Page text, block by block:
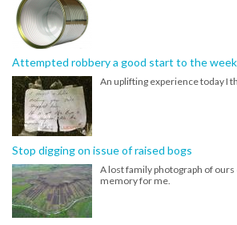
Attempted robbery a good start to the
An uplifting experience today I
Stop digging on issue of raised bogs
A lost family photograph of
memory for me.